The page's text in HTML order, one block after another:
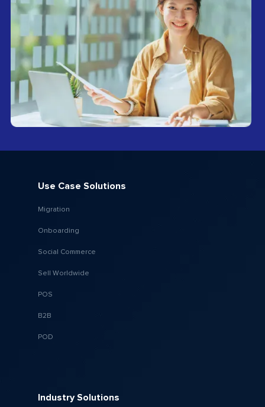
Use Case Solutions
Migration
Onboarding
Social Commerce
Sell Worldwide
POS
B2B
POD
Industry Solutions